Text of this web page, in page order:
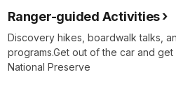
Ranger-guided Activities
Discovery hikes, boardwalk talks,
programs.Get out of the car and
National Preserve